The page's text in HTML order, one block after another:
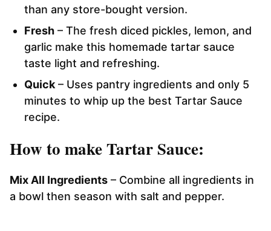
than any store-bought version.
Fresh – The fresh diced pickles, lemon, and
garlic make this homemade tartar sauce
taste light and refreshing.
Quick – Uses pantry ingredients and only 5
minutes to whip up the best Tartar Sauce
recipe.
How to make Tartar Sauce:
Mix All Ingredients – Combine all ingredients in
a bowl then season with salt and pepper.